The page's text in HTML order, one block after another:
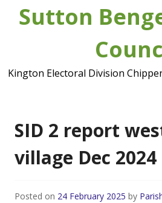
Sutton
Kington Electoral Division
SID 2 report
village Dec 2024
Posted on 24 February 2025 by